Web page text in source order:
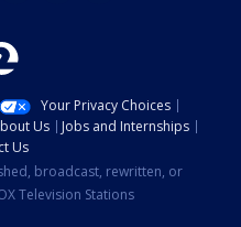
Your Privacy Choices
Us
Jobs and Internships
Us
broadcast, rewritten, or
Television Stations